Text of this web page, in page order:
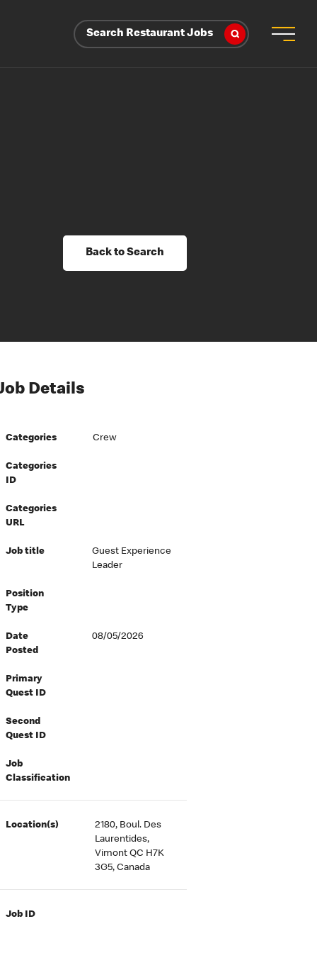
Search Restaurant Jobs
Back to Search
Details
Categories Crew
Categories
ID
Categories
URL
Job title
Guest Experience
Leader
Position
Type
Date
Posted
08/05/2026
Primary
Quest ID
Second
Quest ID
Job
Classification
Location(s)
2180, Boul. Des
Laurentides,
Vimont QC H7K
3G5, Canada
Job ID